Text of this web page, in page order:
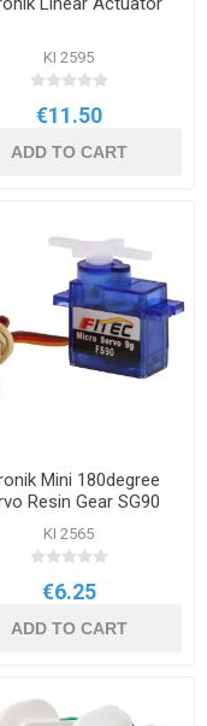
KI 2595
€11.50
ADD TO CART
Mini 180degree
Resin Gear SG90
KI 2565
€6.25
ADD TO CART